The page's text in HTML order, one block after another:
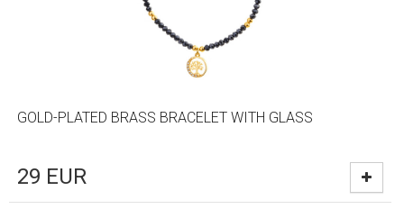
GOLD-PLATED BRASS BRACELET WITH GLASS
29 EUR